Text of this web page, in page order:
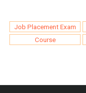
Job Placement Exam
Course